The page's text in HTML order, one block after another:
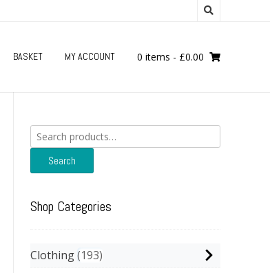
BASKET MY ACCOUNT 0 items - £0.00
Search
for:
Search
Shop Categories
Clothing 193